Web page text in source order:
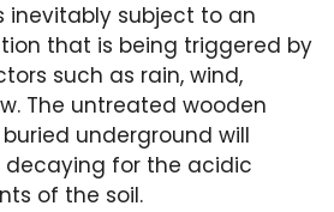
inevitably subject to an
that is being triggered by
such as rain, wind,
The untreated wooden
underground will
for the acidic
of the soil.